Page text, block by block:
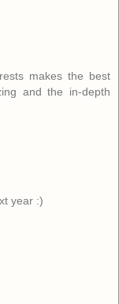
makes the best
and the in-depth
year :)